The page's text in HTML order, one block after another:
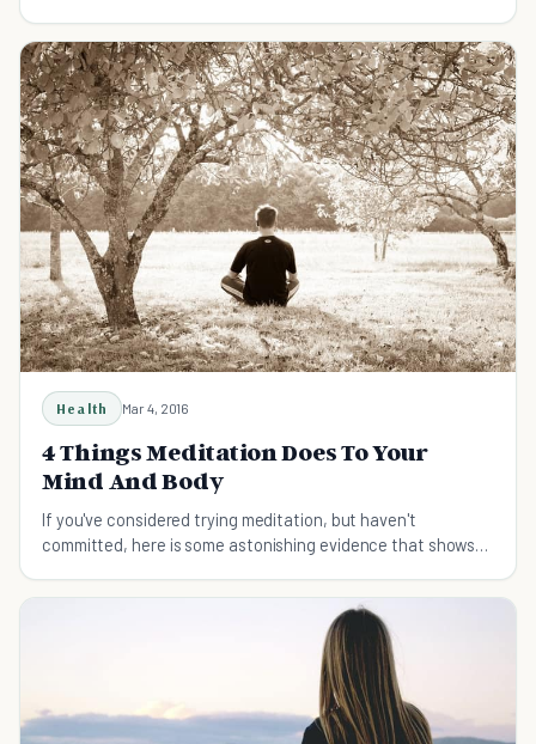
Health Mar 4, 2016
4 Things Meditation Does To Your
Mind And Body
If you've considered trying meditation, but haven't
committed, here is some astonishing evidence that shows